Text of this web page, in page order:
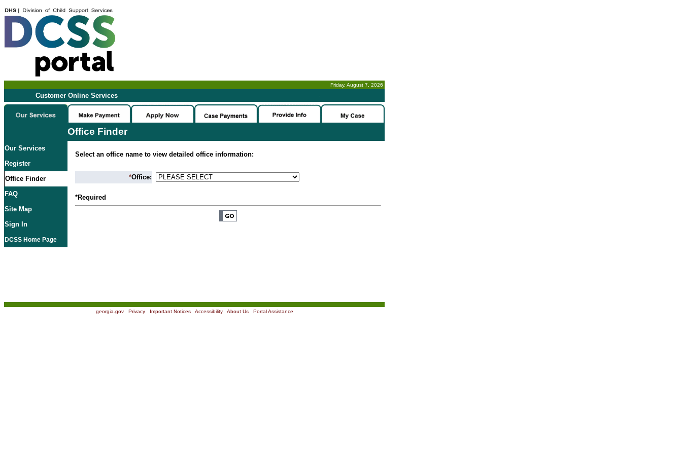
Friday, August 7, 2026
Customer Online Services -
Office Finder
Our Services
Register
Office Finder
FAQ
Site Map
Sign In
DCSS Home Page
Select an office name to view detailed office information:
*Office:
*Required
georgia.gov| Privacy| Important Notices| Accessibility| About Us| Portal Assistance